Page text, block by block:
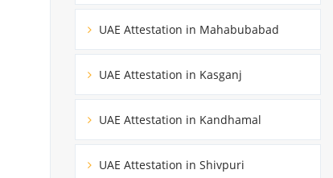
UAE Attestation in Mahabubabad
UAE Attestation in Kasganj
UAE Attestation in Kandhamal
UAE Attestation in Shivpuri